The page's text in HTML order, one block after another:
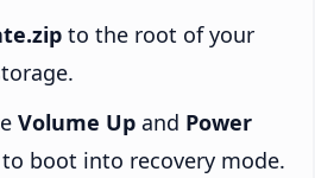
to the root of your
Volume Up and Power
boot into recovery mode.